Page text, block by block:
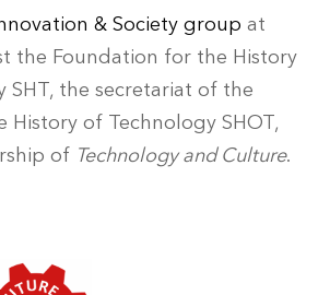
& Society group at
the Foundation for the History
SHT, the secretariat of the
History of Technology SHOT,
of Technology and Culture.